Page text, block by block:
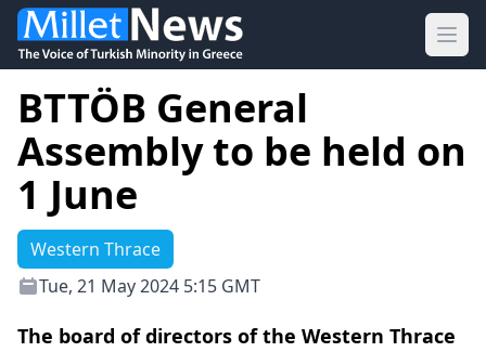
BTTÖB General
Assembly to be held on
1 June
Western Thrace
Tue, 21 May 2024 5:15 GMT
The board of directors of the Western Thrace